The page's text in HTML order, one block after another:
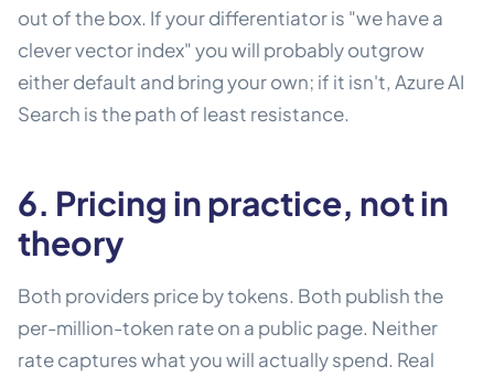
out of the box. If your differentiator is "we have a
clever vector index" you will probably outgrow
either default and bring your own; if it isn't, Azure AI
Search is the path of least resistance.
6. Pricing in practice, not in
theory
Both providers price by tokens. Both publish the
per-million-token rate on a public page. Neither
rate captures what you will actually spend. Real